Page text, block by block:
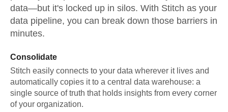
data—but it's locked up in silos. With Stitch as your
data pipeline, you can break down those barriers in
minutes.
Consolidate
Stitch easily connects to your data wherever it lives and
automatically copies it to a central data warehouse: a
single source of truth that holds insights from every corner
of your organization.